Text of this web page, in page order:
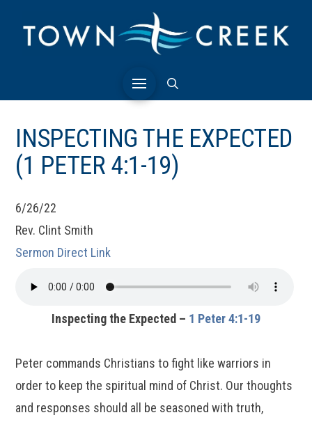
INSPECTING THE EXPECTED
(1 PETER 4:1-19)
6/26/22
Rev. Clint Smith
Sermon Direct Link
Inspecting the Expected – 1 Peter 4:1-19
Peter commands Christians to fight like warriors in
order to keep the spiritual mind of Christ. Our thoughts
and responses should all be seasoned with truth,